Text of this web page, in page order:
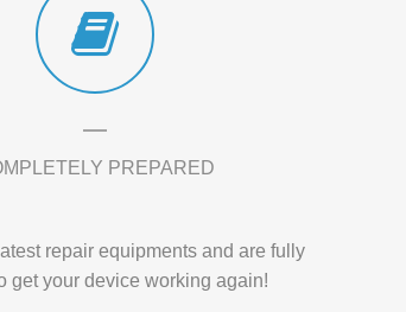
PREPARED
repair equipments and are fully
get your device working again!